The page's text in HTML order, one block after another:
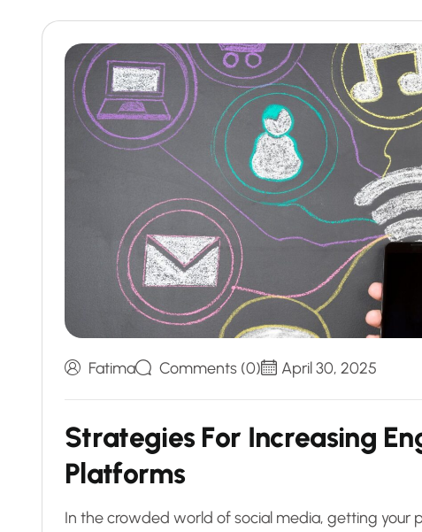
Fatima Comments (0) April 30, 2025
Strategies For Increasing En
Platforms
In the crowded world of social media, getting your